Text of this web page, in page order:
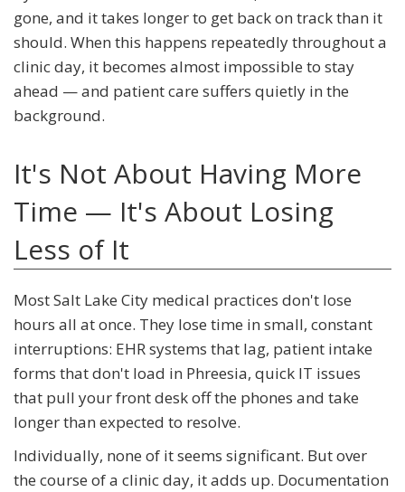
gone, and it takes longer to get back on track than it
should. When this happens repeatedly throughout a
clinic day, it becomes almost impossible to stay
ahead — and patient care suffers quietly in the
background.
It's Not About Having More
Time — It's About Losing
Less of It
Most Salt Lake City medical practices don't lose
hours all at once. They lose time in small, constant
interruptions: EHR systems that lag, patient intake
forms that don't load in Phreesia, quick IT issues
that pull your front desk off the phones and take
longer than expected to resolve.
Individually, none of it seems significant. But over
the course of a clinic day, it adds up. Documentation